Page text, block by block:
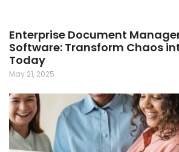
Enterprise Document
Software: Transform Chaos
Today
May 21, 2025